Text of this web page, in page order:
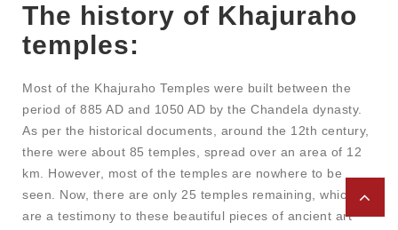
The history of Khajuraho
temples:
Most of the Khajuraho Temples were built between the
period of 885 AD and 1050 AD by the Chandela dynasty.
As per the historical documents, around the 12th century,
there were about 85 temples, spread over an area of 12
km. However, most of the temples are nowhere to be
seen. Now, there are only 25 temples remaining, which
are a testimony to these beautiful pieces of ancient art